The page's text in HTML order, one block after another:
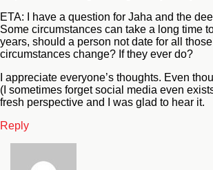
ETA: I have a question for Jaha and the
Some circumstances can take a long time
years, should a person not date for all
circumstances change? If they ever do?
I appreciate everyone’s thoughts. Even
(I sometimes forget social media even
fresh perspective and I was glad to hear it.
Reply